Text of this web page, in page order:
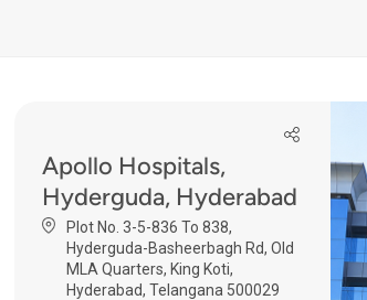
Apollo Hospitals,
Hyderguda, Hyderabad
Plot No. 3-5-836 To 838,
Hyderguda-Basheerbagh Rd, Old
MLA Quarters, King Koti,
Hyderabad, Telangana 500029